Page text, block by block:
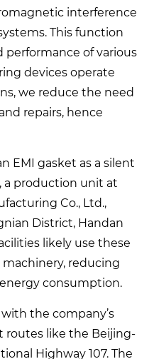
interference
This function
performance of various
devices operate
we reduce the need
repairs, hence
EMI gasket as a silent
a production unit at
Co., Ltd.,
District, Handan
likely use these
reducing
consumption.
the company’s
routes like the Beijing-
Highway 107. The